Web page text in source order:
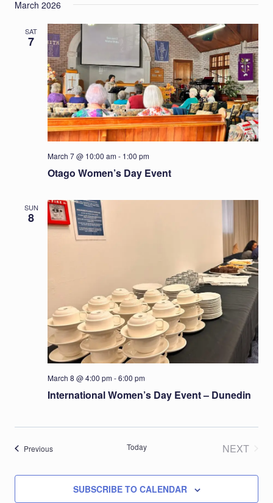
March 2026
SAT
7
March 7 @ 10:00 am- 1:00 pm
Otago Women’s Day Event
SUN
8
March 8 @ 4:00 pm-6:00 pm
International Women’s Day Event – Dunedin
PreviousEvents Today
NEXT
SUBSCRIBE TO CALENDAR